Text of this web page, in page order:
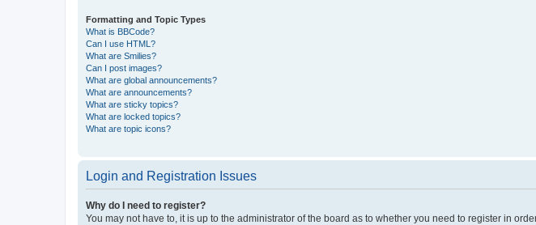
Formatting and Topic Types
What is BBCode?
Can I use HTML?
What are Smilies?
Can I post images?
What are global announcements?
What are announcements?
What are sticky topics?
What are locked topics?
What are topic icons?
Login and Registration Issues
Why do I need to register?
You may not have to, it is up to the administrator of the board as to whether you need to register in